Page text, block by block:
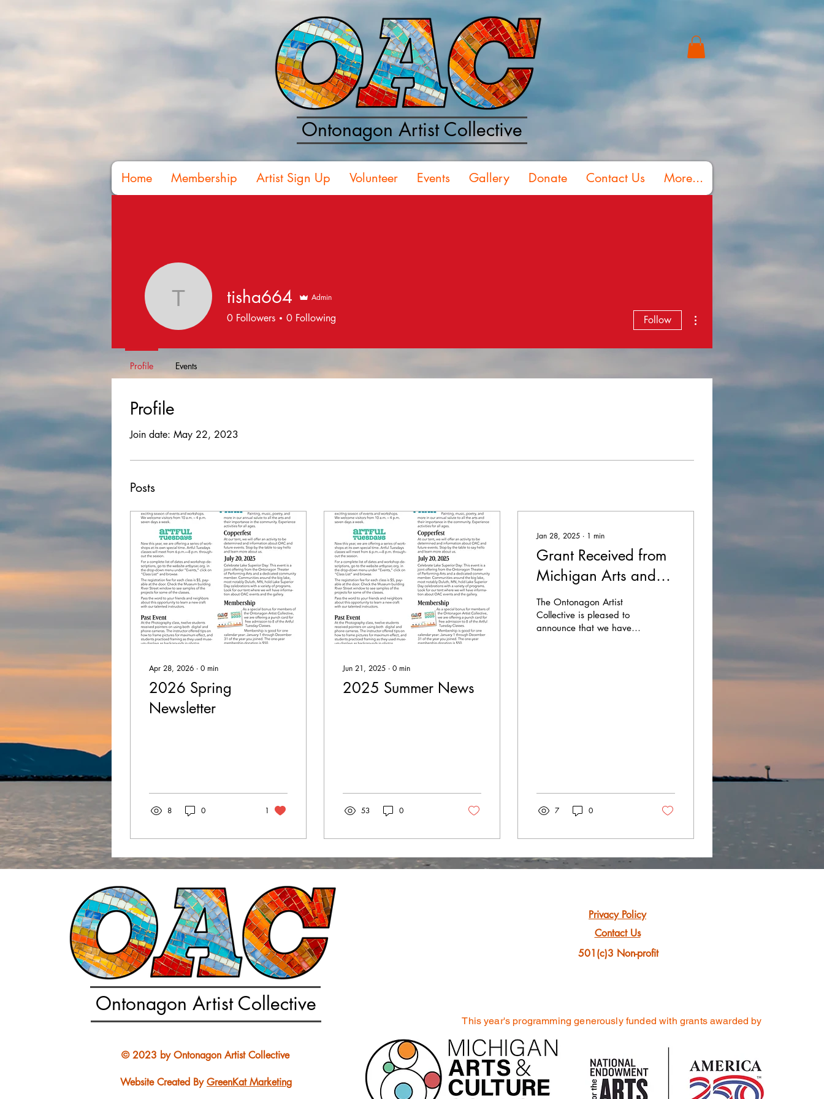
Ontonagon Artist Collective
Home Membership Artist Sign Up Volunteer Events Gallery Donate Contact Us More...
Profile
Join date: May 22, 2023
Posts
Apr 28, 2026 ∙ 0 min
2026 Spring
Newsletter
8 0 1
Jun 21, 2025 ∙ 0 min
2025 Summer News
53 0
Jan 28, 2025 ∙ 1 min
Grant Received from
Michigan Arts and
Culture Council and
the National
Endowment for the
The Ontonagon Artist
Collective is pleased to
announce that we have
7 0
tisha664tisha664 Admin
0 Followers 0 Following Follow
Profile Events
Ontonagon Artist Collective
© 2023 by Ontonagon Artist Collective
Website Created ByGreenKat Marketing
Privacy Policy
Contact Us
501(c)3 Non-profit
This year's programming generously fundedwith grants awarded by